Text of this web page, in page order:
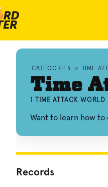
CATEGORIES » TIME
Time
1 TIME ATTACK
Want to learn how
Records